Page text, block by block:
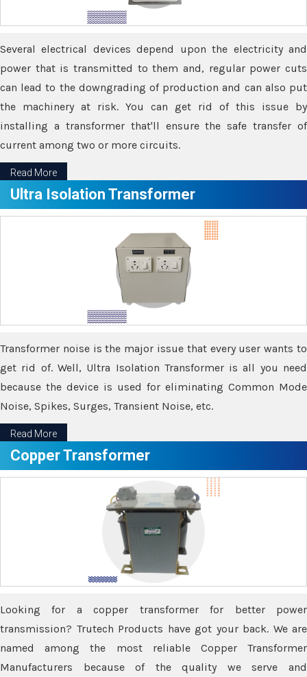
Several electrical devices depend upon the electricity and
power that is transmitted to them and, regular power cuts
can lead to the downgrading of production and can also put
the machinery at risk. You can get rid of this issue by
installing a transformer that'll ensure the safe transfer of
current among two or more circuits.
Read More
Ultra Isolation Transformer
Transformer noise is the major issue that every user wants to
get rid of. Well, Ultra Isolation Transformer is all you need
because the device is used for eliminating Common Mode
Noise, Spikes, Surges, Transient Noise, etc.
Read More
Copper Transformer
Looking for a copper transformer for better power
transmission? Trutech Products have got your back. We are
named among the most reliable Copper Transformer
Manufacturers because of the quality we serve and